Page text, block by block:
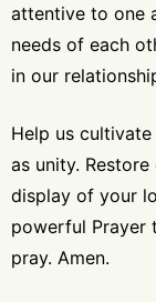
attentive to one
needs of each
in our
Help us
as unity.
display of your
powerful Prayer
pray. Amen.